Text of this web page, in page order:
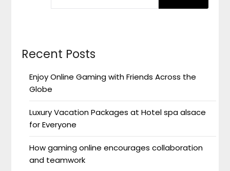
Recent Posts
Enjoy Online Gaming with Friends Across the
Globe
Luxury Vacation Packages at Hotel spa alsace
for Everyone
How gaming online encourages collaboration
and teamwork